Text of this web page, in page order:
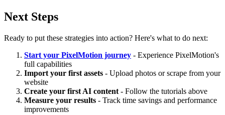
Next Steps
Ready to put these strategies into action? Here's what to do next:
Start your PixelMotion journey - Experience PixelMotion's
full capabilities
Import your first assets - Upload photos or scrape from your
website
Create your first AI content - Follow the tutorials above
Measure your results - Track time savings and performance
improvements